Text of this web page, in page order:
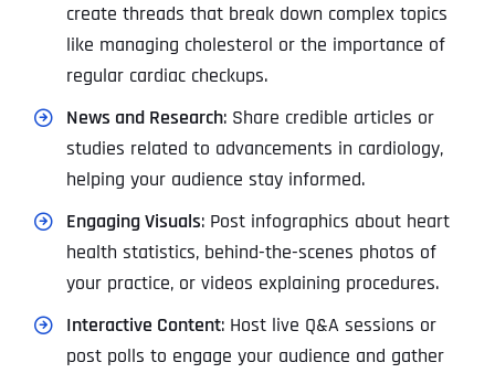
create threads that break down complex topics
like managing cholesterol or the importance of
regular cardiac checkups.
News and Research: Share credible articles or
studies related to advancements in cardiology,
helping your audience stay informed.
Engaging Visuals: Post infographics about heart
health statistics, behind-the-scenes photos of
your practice, or videos explaining procedures.
Interactive Content: Host live Q&A sessions or
post polls to engage your audience and gather